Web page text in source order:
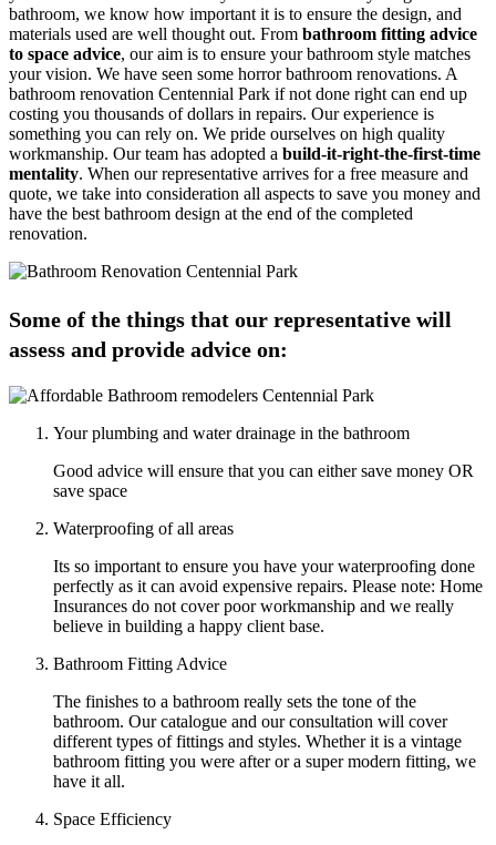
bathroom, we know how important it is to ensure the design, and
materials used are well thought out. From bathroom fitting advice
to space advice, our aim is to ensure your bathroom style matches
your vision. We have seen some horror bathroom renovations. A
bathroom renovation Centennial Park if not done right can end up
costing you thousands of dollars in repairs. Our experience is
something you can rely on. We pride ourselves on high quality
workmanship. Our team has adopted a build-it-right-the-first-time
mentality. When our representative arrives for a free measure and
quote, we take into consideration all aspects to save you money and
have the best bathroom design at the end of the completed
renovation.
Some of the things that our representative will
assess and provide advice on:
Your plumbing and water drainage in the bathroom
Good advice will ensure that you can either save money OR
save space
Waterproofing of all areas
Its so important to ensure you have your waterproofing done
perfectly as it can avoid expensive repairs. Please note: Home
Insurances do not cover poor workmanship and we really
believe in building a happy client base.
Bathroom Fitting Advice
The finishes to a bathroom really sets the tone of the
bathroom. Our catalogue and our consultation will cover
different types of fittings and styles. Whether it is a vintage
bathroom fitting you were after or a super modern fitting, we
have it all.
Space Efficiency